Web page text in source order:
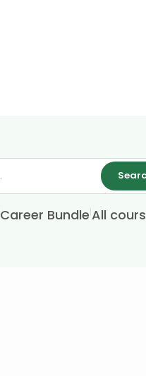
Career Bundle|All